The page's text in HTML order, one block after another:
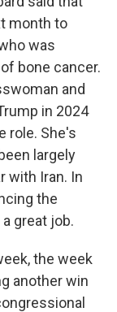
month to
was
bone cancer.
and
in 2024
role. She's
largely
with Iran. In
the
great job.
the week
another win